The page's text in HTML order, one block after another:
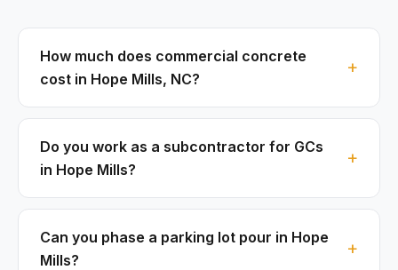
How much does commercial concrete
cost in Hope Mills, NC?
Do you work as a subcontractor for GCs
in Hope Mills?
Can you phase a parking lot pour in Hope
Mills?